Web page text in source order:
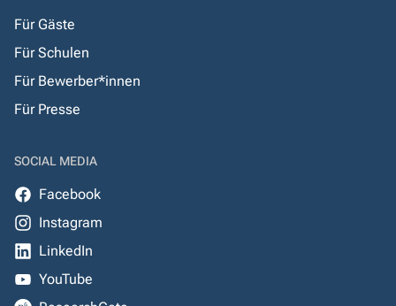
Für Gäste
Für Schulen
Für Bewerber*innen
Für Presse
SOCIAL MEDIA
Facebook
Instagram
LinkedIn
YouTube